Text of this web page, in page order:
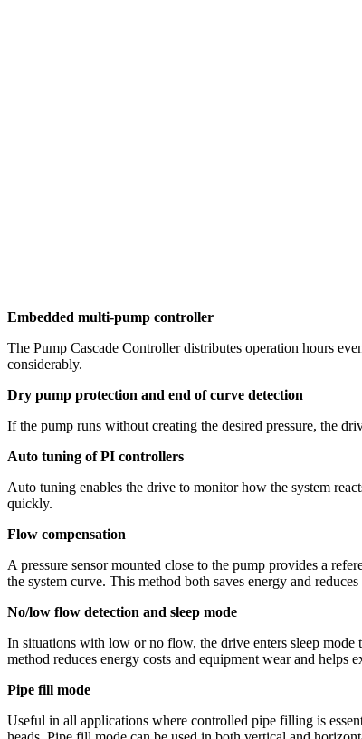
Embedded multi-pump controller
The Pump Cascade Controller distributes operation hours
considerably.
Dry pump protection and end of curve detection
If the pump runs without creating the desired pressure, the
Auto tuning of PI controllers
Auto tuning enables the drive to monitor how the system
quickly.
Flow compensation
A pressure sensor mounted close to the pump provides a
the system curve. This method both saves energy and
No/low flow detection and sleep mode
In situations with low or no flow, the drive enters sleep mode
method reduces energy costs and equipment wear and helps
Pipe fill mode
Useful in all applications where controlled pipe filling is